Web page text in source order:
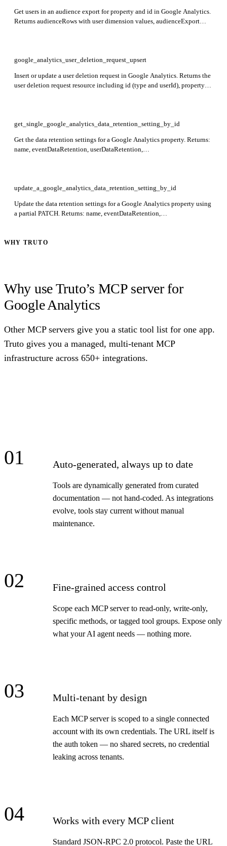
Get users in an audience export for property and id in Google Analytics.
Returns audienceRows with user dimension values, audienceExport
google_analytics_user_deletion_request_upsert
Insert or update a user deletion request in Google Analytics. Returns the
user deletion request resource including id (type and userId), propertyId,
get_single_google_analytics_data_retention_setting_by_id
Get the data retention settings for a Google Analytics property. Returns:
name, eventDataRetention, userDataRetention,
update_a_google_analytics_data_retention_setting_by_id
Update the data retention settings for a Google Analytics property using
a partial PATCH. Returns: name, eventDataRetention,
WHY TRUTO
Why use Truto’s MCP server for
Google Analytics
Other MCP servers give you a static tool list for one app.
Truto gives you a managed, multi-tenant MCP
infrastructure across 650+ integrations.
01 Auto-generated, always up to date
Tools are dynamically generated from curated
documentation — not hand-coded. As integrations
evolve, tools stay current without manual
maintenance.
02 Fine-grained access control
Scope each MCP server to read-only, write-only,
specific methods, or tagged tool groups. Expose only
what your AI agent needs — nothing more.
03 Multi-tenant by design
Each MCP server is scoped to a single connected
account with its own credentials. The URL itself is
the auth token — no shared secrets, no credential
leaking across tenants.
04 Works with every MCP client
Standard JSON-RPC 2.0 protocol. Paste the URL